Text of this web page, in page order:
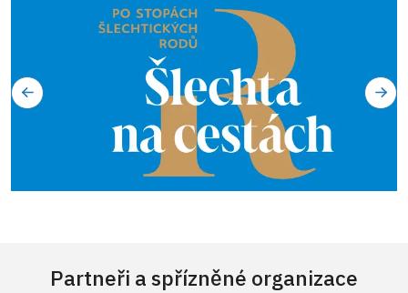
Partneři a spřízněné organizace